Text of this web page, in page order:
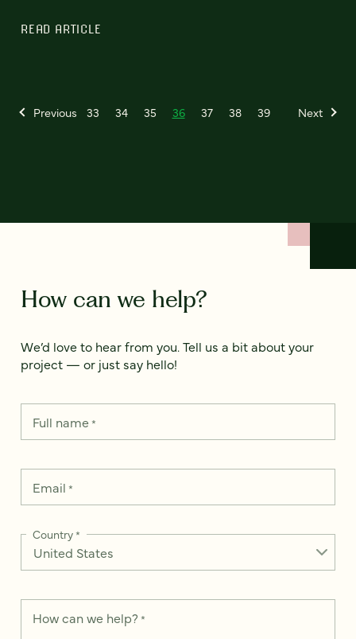
READ ARTICLE
Previous 33 34 35 36 37 38 39 Next
How can we help?
We’d love to hear from you. Tell us a bit about your
project — or just say hello!
Full name*
Email *
Country*
How can we help? *